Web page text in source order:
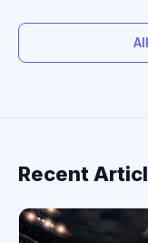
Recent